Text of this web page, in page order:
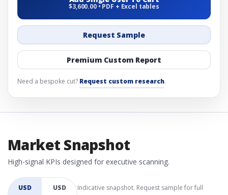
$3,600.00 • PDF + Excel tables
Request Sample
Premium Custom Report
Need a bespoke cut? Request custom research.
Market Snapshot
High-signal KPIs designed for executive scanning.
USD
USD
Indicative snapshot. Request sample for full